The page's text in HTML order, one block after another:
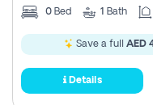
0 Bed 1 Bath
Save a full AED
Details